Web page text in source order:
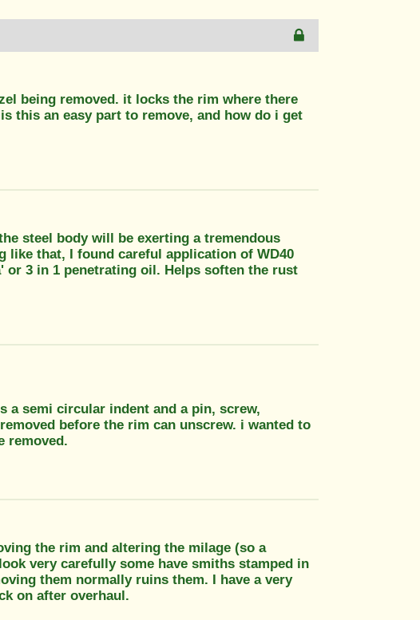
being removed. it locks the rim where there
this an easy part to remove, and how do i get
steel body will be exerting a tremendous
that, I found careful application of WD40
3 in 1 penetrating oil. Helps soften the rust
a semi circular indent and a pin, screw,
before the rim can unscrew. i wanted to
removed.
the rim and altering the milage (so a
very carefully some have smiths stamped in
them normally ruins them. I have a very
on after overhaul.